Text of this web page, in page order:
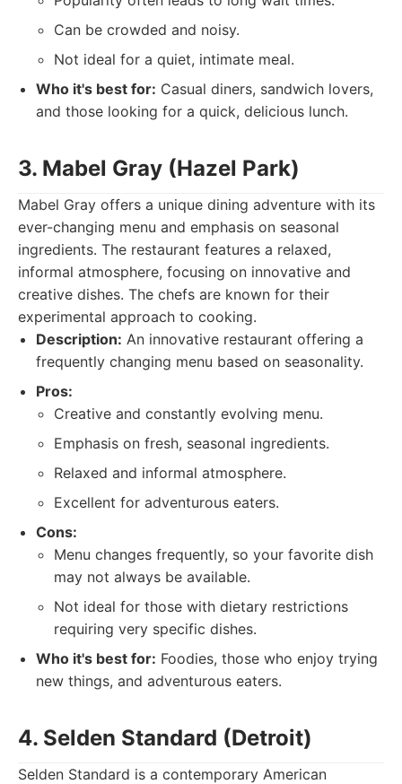
Can be crowded and noisy.
Not ideal for a quiet, intimate meal.
Who it's best for: Casual diners, sandwich lovers,
and those looking for a quick, delicious lunch.
3. Mabel Gray (Hazel Park)
Mabel Gray offers a unique dining adventure with its
ever-changing menu and emphasis on seasonal
ingredients. The restaurant features a relaxed,
informal atmosphere, focusing on innovative and
creative dishes. The chefs are known for their
experimental approach to cooking.
Description: An innovative restaurant offering a
frequently changing menu based on seasonality.
Pros:
Creative and constantly evolving menu.
Emphasis on fresh, seasonal ingredients.
Relaxed and informal atmosphere.
Excellent for adventurous eaters.
Cons:
Menu changes frequently, so your favorite dish
may not always be available.
Not ideal for those with dietary restrictions
requiring very specific dishes.
Who it's best for: Foodies, those who enjoy trying
new things, and adventurous eaters.
4. Selden Standard (Detroit)
Selden Standard is a contemporary American